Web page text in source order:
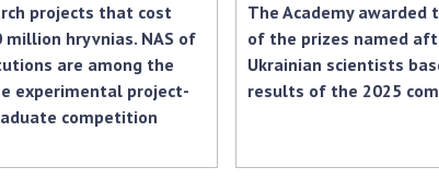
projects that cost
million hryvnias. NAS of
are among the
experimental project-
competition
The Academy awarded
of the prizes named
Ukrainian scientists
results of the 2025